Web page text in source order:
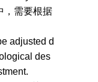
，需要根据
adjusted d
des